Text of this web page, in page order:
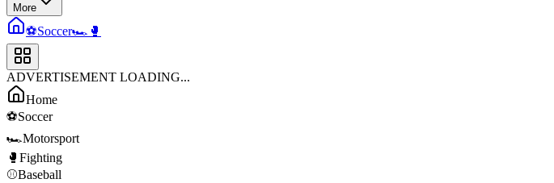
More
⚽Soccer🏎️ 🥊
ADVERTISEMENT LOADING...
Home
⚽Soccer
🏎️Motorsport
🥊 Fighting
⚾Baseball